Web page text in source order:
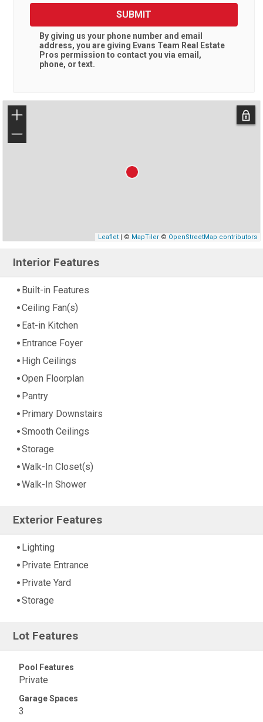
SUBMIT
By giving us your phone number and email
address, you are giving Evans Team Real Estate
Pros permission to contact you via email,
phone, or text.
+
−
Leaflet| © MapTiler© OpenStreetMap contributors
Interior Features
Built-in Features
Ceiling Fan(s)
Eat-in Kitchen
Entrance Foyer
High Ceilings
Open Floorplan
Pantry
Primary Downstairs
Smooth Ceilings
Storage
Walk-In Closet(s)
Walk-In Shower
Exterior Features
Lighting
Private Entrance
Private Yard
Storage
Lot Features
Pool Features
Private
Garage Spaces
3